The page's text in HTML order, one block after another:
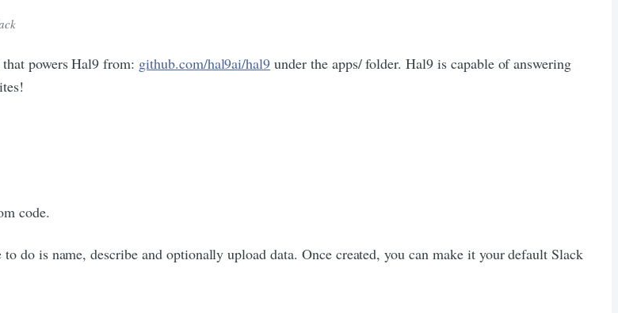
powers Hal9 from: github.com/hal9ai/hal9 under the apps/ folder. Hal9 is capable of answering
code.
do is name, describe and optionally upload data. Once created, you can make it your default Slack